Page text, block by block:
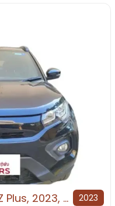
Tata Nexon 1.2 Revotron XZ Plus, 2023, Petrol 2023